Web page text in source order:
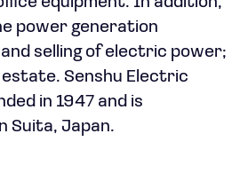
power generation
selling of electric power;
estate. Senshu Electric
in 1947 and is
Suita, Japan.